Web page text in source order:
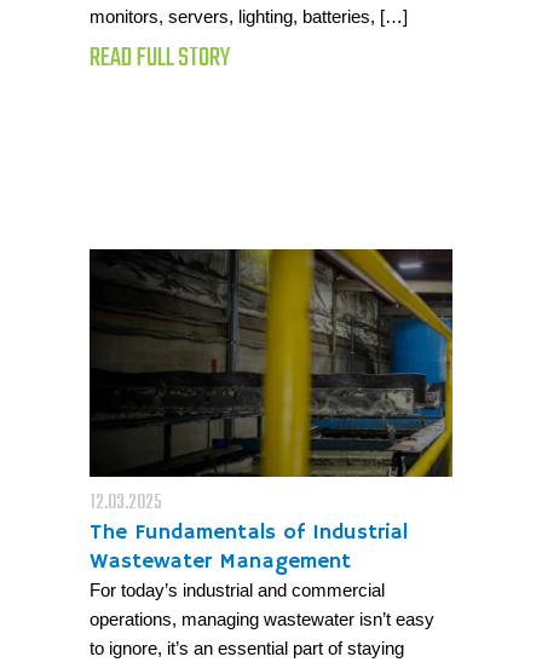
monitors, servers, lighting, batteries, […]
READ FULL STORY
12.03.2025
The Fundamentals of Industrial
Wastewater Management
For today’s industrial and commercial
operations, managing wastewater isn’t easy
to ignore, it’s an essential part of staying